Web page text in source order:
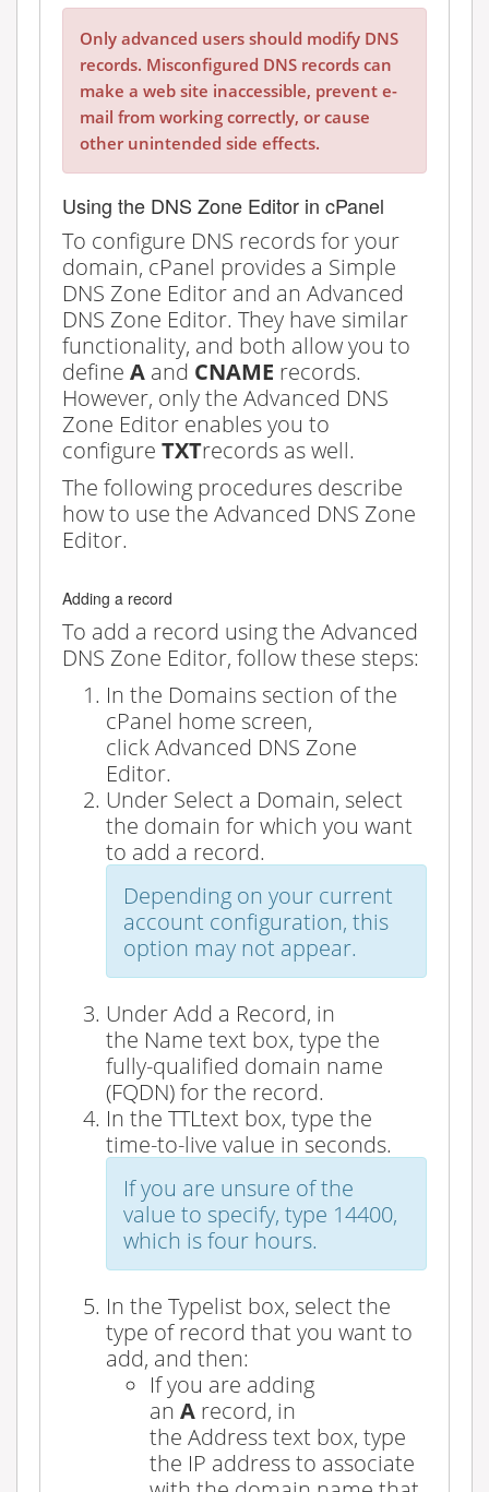
Only advanced users should modify DNS
records. Misconfigured DNS records can
make a web site inaccessible, prevent e-
mail from working correctly, or cause
other unintended side effects.
Using the DNS Zone Editor in cPanel
To configure DNS records for your
domain, cPanel provides a Simple
DNS Zone Editor and an Advanced
DNS Zone Editor. They have similar
functionality, and both allow you to
define A and CNAME records.
However, only the Advanced DNS
Zone Editor enables you to
configure TXTrecords as well.
The following procedures describe
how to use the Advanced DNS Zone
Editor.
Adding a record
To add a record using the Advanced
DNS Zone Editor, follow these steps:
In the Domainssection of the
cPanel home screen,
click Advanced DNS Zone
Editor.
Under Select a Domain, select
the domain for which you want
to add a record.
Depending on your current
account configuration, this
option may not appear.
UnderAdd a Record, in
the Name text box, type the
fully-qualified domain name
(FQDN) for the record.
In the TTL text box, type the
time-to-live value in seconds.
If you are unsure of the
value to specify, type 14400,
which is four hours.
In the Typelist box, select the
type of record that you want to
add, and then:
If you are adding
an A record, in
the Addresstext box, type
the IP address to associate